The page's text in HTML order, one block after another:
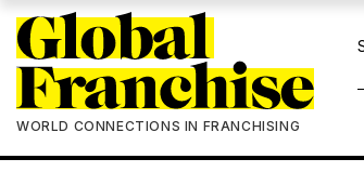
WORLD CONNECTIONS IN FRANCHISING